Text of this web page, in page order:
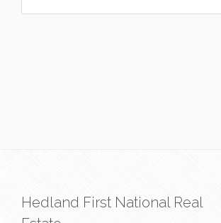
Hedland First National Real